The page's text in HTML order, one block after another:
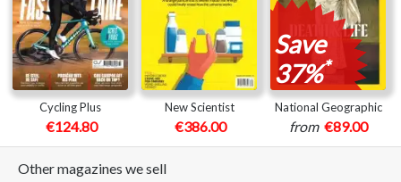
Cycling Plus
€124.80
New Scientist
€386.00
Save
37%*
National Geographic
from €89.00
Other magazines we sell